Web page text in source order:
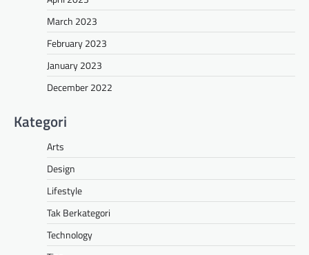
March 2023
February 2023
January 2023
December 2022
Kategori
Arts
Design
Lifestyle
Tak Berkategori
Technology